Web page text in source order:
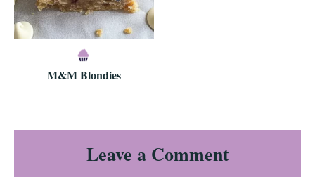
M&M Blondies
Reader
InteractionsLeave a Comment